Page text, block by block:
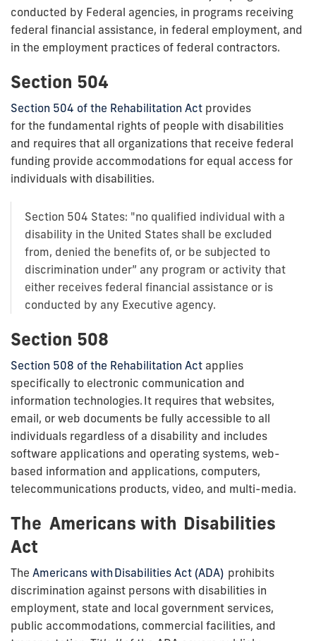
conducted by Federal agencies, in programs receiving
federal financial assistance, in federal employment, and
in the employment practices of federal contractors.
Section 504
Section 504 of the Rehabilitation Act provides
for the fundamental rights of people with disabilities
and requires that all organizations that receive federal
funding provide accommodations for equal access for
individuals with disabilities.
Section 504 States: "no qualified individual with a
disability in the United States shall be excluded
from, denied the benefits of, or be subjected to
discrimination under” any program or activity that
either receives federal financial assistance or is
conducted by any Executive agency.
Section 508
Section 508 of the Rehabilitation Act applies
specifically to electronic communication and
information technologies. It requires that websites,
email, or web documents be fully accessible to all
individuals regardless of a disability and includes
software applications and operating systems, web-
based information and applications, computers,
telecommunications products, video, and multi-media.
The Americans with Disabilities
Act
The Americans with Disabilities Act (ADA) prohibits
discrimination against persons with disabilities in
employment, state and local government services,
public accommodations, commercial facilities, and